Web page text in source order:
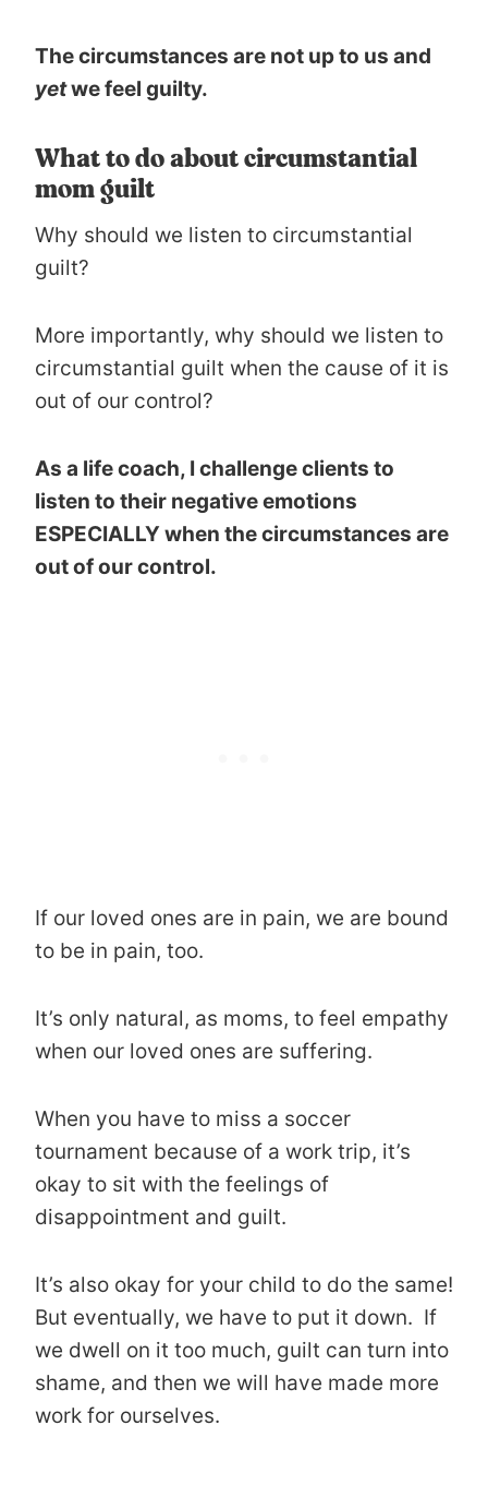
The circumstances are not up to us and
yetwe feel guilty.
What to do about circumstantial
mom guilt
Why should we listen to circumstantial
guilt?
More importantly, why should we listen to
circumstantial guilt when the cause of it is
out of our control?
As a life coach, I challenge clients to
listen to their negative emotions
ESPECIALLY when the circumstances are
out of our control.
If our loved ones are in pain, we are bound
to be in pain, too.
It’s only natural, as moms, to feel empathy
when our loved ones are suffering.
When you have to miss a soccer
tournament because of a work trip, it’s
okay to sit with the feelings of
disappointment and guilt.
It’s also okay for your child to do the same!
But eventually, we have to put it down. If
we dwell on it too much, guilt can turn into
shame, and then we will have made more
work for ourselves.